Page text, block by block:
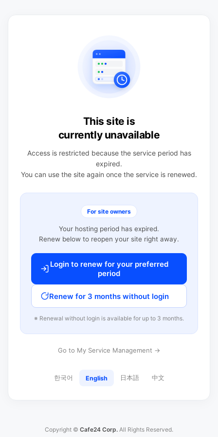
This site is
currently unavailable
Access is restricted because the service period has
expired.
You can use the site again once the service is renewed.
For site owners
Your hosting period has expired.
Renew below to reopen your site right away.
Login to renew for your preferred
period
Renew for 3 months without login
※ Renewal without login is available for up to 3 months.
Go to My Service Management →
한국어 English 日本語 中文
Copyright © Cafe24 Corp. All Rights Reserved.